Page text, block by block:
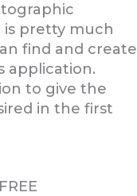
is pretty much
find and create
application.
to give the
in the first